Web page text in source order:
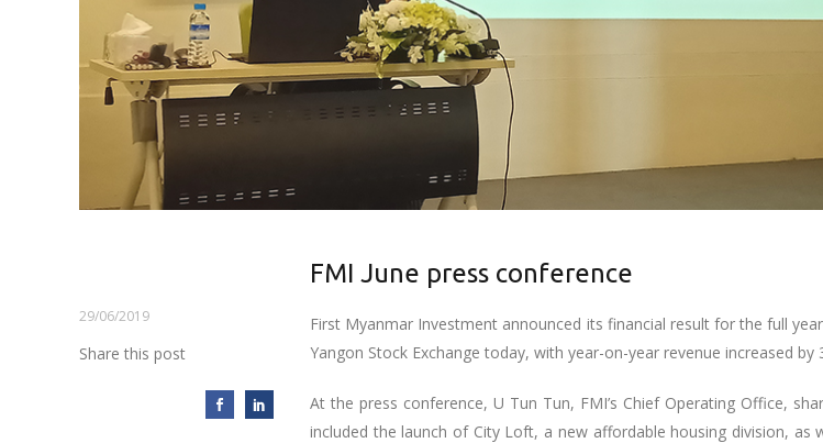
FMI June press conference
29/06/2019
Share this post
First Myanmar Investment announced its financial result for the full
Yangon Stock Exchange today, with year-on-year revenue increased by
At the press conference, U Tun Tun, FMI’s Chief Operating Office,
included the launch of City Loft, a new affordable housing division, as